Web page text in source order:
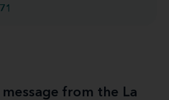
from the La